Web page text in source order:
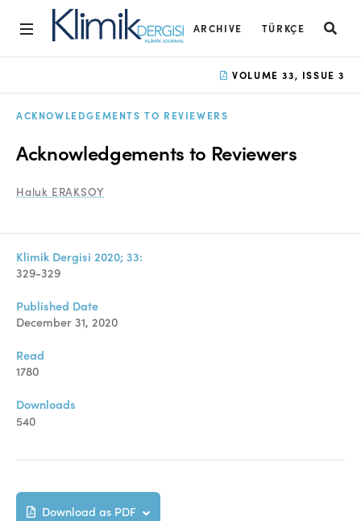
ARCHIVE TÜRKÇE
Open Access Statement
Editorial Board
Ethics Rules
Editorial Process
Peer Review Process
Instructions to Authors
Manuscript Submission
Abstracting and Indexing
Copyright
Contact
FACEBOOK
VOLUME 33, ISSUE 3
ACKNOWLEDGEMENTS TO REVIEWERS
Acknowledgements to Reviewers
Haluk ERAKSOY
Klimik Dergisi 2020; 33:
329-329
Published Date
December 31, 2020
Read
1780
Downloads
540
Download as PDF